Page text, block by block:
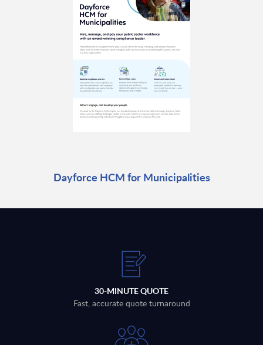
Dayforce HCM for Municipalities
30-MINUTE QUOTE
Fast, accurate quote turnaround